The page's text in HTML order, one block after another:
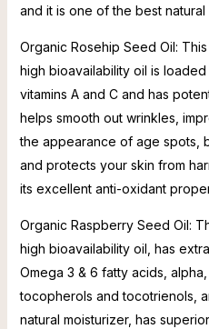
and it is one of the best
Organic Rosehip Seed Oil:
high bioavailability oil is
vitamins A and C and has
helps smooth out wrinkles,
the appearance of age spots,
and protects your skin from
its excellent anti-oxidant
Organic Raspberry Seed Oil:
high bioavailability oil, has
Omega 3 & 6 fatty acids,
tocopherols and tocotrienols,
natural moisturizer, has